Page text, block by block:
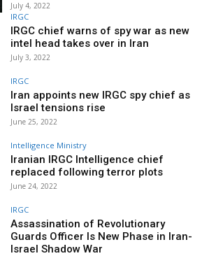
July 4, 2022
IRGC
IRGC chief warns of spy war as new
intel head takes over in Iran
July 3, 2022
IRGC
Iran appoints new IRGC spy chief as
Israel tensions rise
June 25, 2022
Intelligence Ministry
Iranian IRGC Intelligence chief
replaced following terror plots
June 24, 2022
IRGC
Assassination of Revolutionary
Guards Officer Is New Phase in Iran-
Israel Shadow War